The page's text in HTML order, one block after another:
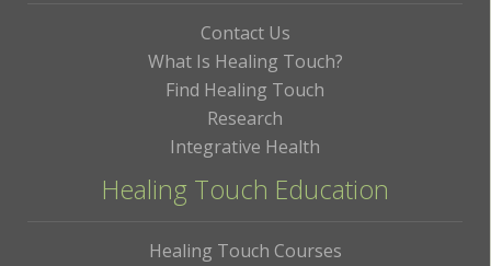
Contact Us
What Is Healing Touch?
Find Healing Touch
Research
Integrative Health
Healing Touch Education
Healing Touch Courses